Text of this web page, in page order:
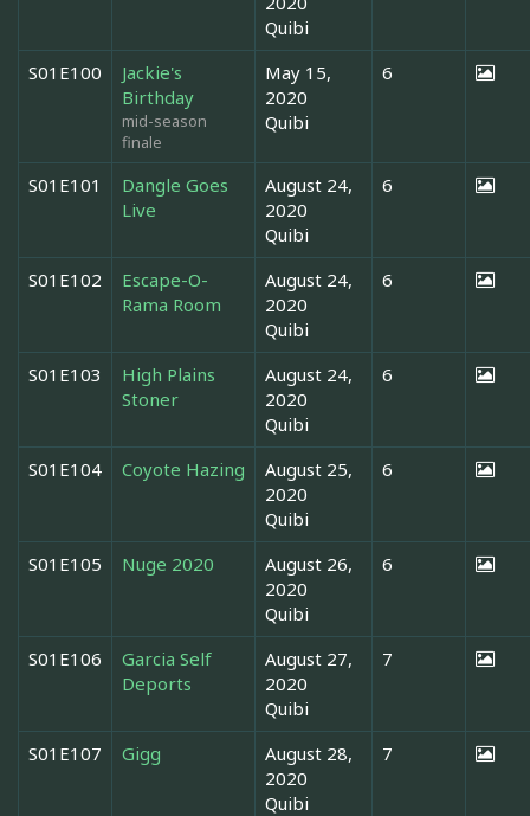
Quibi
S01E100
Jackie's
Birthday
mid-season
finale
May 15,
2020
Quibi
6
S01E101
Dangle Goes
Live
August 24,
2020
Quibi
6
S01E102
Escape-O-
Rama Room
August 24,
2020
Quibi
6
S01E103
High Plains
Stoner
August 24,
2020
Quibi
6
S01E104 Coyote Hazing
August 25,
2020
Quibi
6
S01E105 Nuge 2020
August 26,
2020
Quibi
6
S01E106
Garcia Self
Deports
August 27,
2020
Quibi
7
S01E107 Gigg
August 28,
2020
Quibi
7